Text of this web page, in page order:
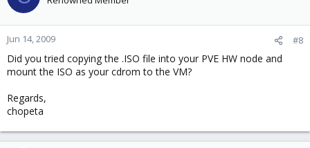
Jun 14, 2009 #8
Did you tried copying the .ISO file into your PVE HW node and
mount the ISO as your cdrom to the VM?
Regards,
chopeta